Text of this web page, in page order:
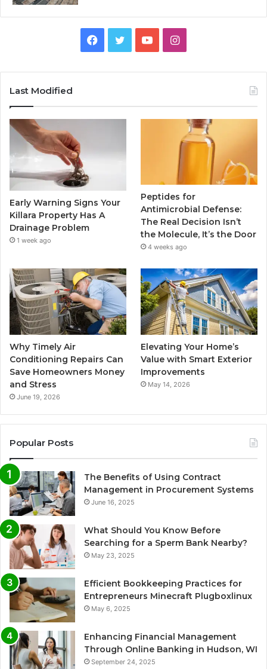
Facebook
TwitterYouTubeInstagram
Last Modified
Early Warning Signs Your
Killara Property Has A
Drainage Problem
1 week ago
Peptides for
Antimicrobial Defense:
The Real Decision Isn’t
the Molecule, It’s the Door
4 weeks ago
Why Timely Air
Conditioning Repairs Can
Save Homeowners Money
and Stress
June 19, 2026
Elevating Your Home’s
Value with Smart Exterior
Improvements
May 14, 2026
Popular Posts
The Benefits of Using Contract
Management in Procurement Systems
June 16, 2025
What Should You Know Before
Searching for a Sperm Bank Nearby?
May 23, 2025
Efficient Bookkeeping Practices for
Entrepreneurs Minecraft Plugboxlinux
May 6, 2025
Enhancing Financial Management
Through Online Banking in Hudson, WI
September 24, 2025